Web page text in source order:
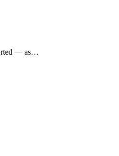
— as…